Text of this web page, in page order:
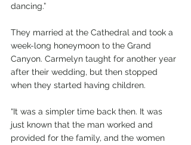
dancing.”
They married at the Cathedral and took a
week-long honeymoon to the Grand
Canyon. Carmelyn taught for another year
after their wedding, but then stopped
when they started having children.
“It was a simpler time back then. It was
just known that the man worked and
provided for the family, and the women